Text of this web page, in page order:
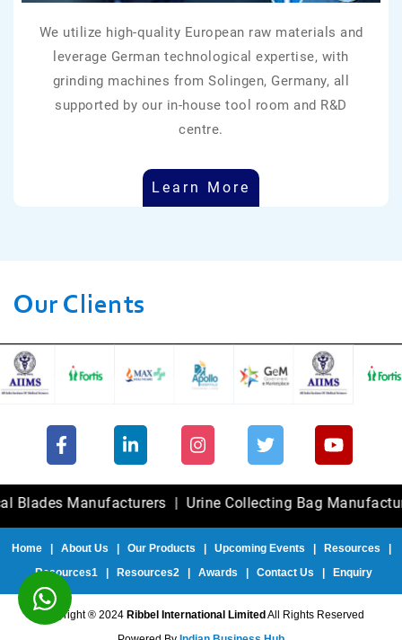
We utilize high-quality European raw materials and
leverage German technological expertise, with
grinding machines from Solingen, Germany, all
supported by our in-house tool room and R&D
centre.
Learn More
Our Clients
Manufacturers|Urine Collecting Bag Manufacturers|
Home| About Us Our Products Upcoming Events Resources
Resources1
Resources2 Awards Contact Us Enquiry
Copyright ® 2024 Ribbel International Limited All Rights Reserved